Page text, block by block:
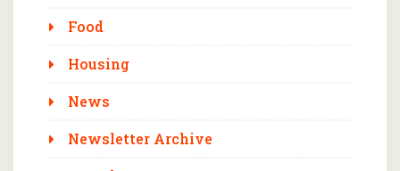
Food
Housing
News
Newsletter Archive